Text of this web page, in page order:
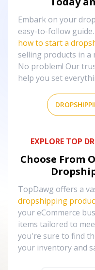
Embark on your
easy-to-follow
how to start a
selling products in a
No problem! Our
help you set
EXPLORE TOP
Choose From
TopDawg offers a
dropshipping
your eCommerce
items tailored to
you're sure to find
your inventory and